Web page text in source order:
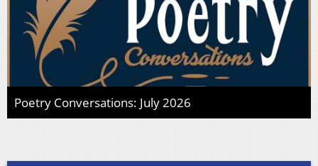
Poetry Conversations: July 2026